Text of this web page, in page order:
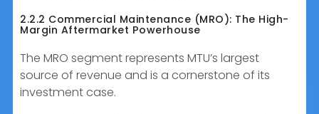
2.2.2 Commercial Maintenance (MRO): The High-
Margin Aftermarket Powerhouse
The MRO segment represents MTU’s largest
source of revenue and is a cornerstone of its
investment case.